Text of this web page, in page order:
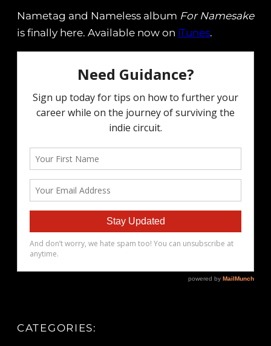
Nametag and Nameless album For Namesake
is finally here. Available now on iTunes.
CATEGORIES: